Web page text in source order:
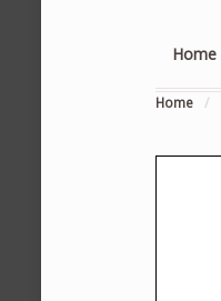
Home
Home /